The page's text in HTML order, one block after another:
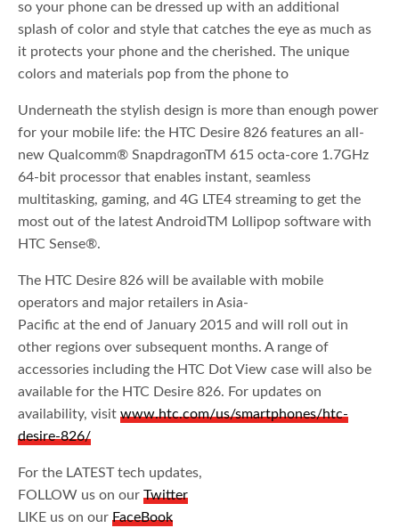
so your phone can be dressed up with an additional
splash of color and style that catches the eye as much as
it protects your phone and the cherished. The unique
colors and materials pop from the phone to
Underneath the stylish design is more than enough power
for your mobile life: the HTC Desire 826 features an all-
new Qualcomm® SnapdragonTM 615 octa-core 1.7GHz
64-bit processor that enables instant, seamless
multitasking, gaming, and 4G LTE4 streaming to get the
most out of the latest AndroidTM Lollipop software with
HTC Sense®.
The HTC Desire 826 will be available with mobile
operators and major retailers in Asia-
Pacific at the end of January 2015 and will roll out in
other regions over subsequent months. A range of
accessories including the HTC Dot View case will also be
available for the HTC Desire 826. For updates on
availability, visitwww.htc.com/us/smartphones/htc-
desire-826/
For the LATEST tech updates,
FOLLOW us on ourTwitter
LIKE us on ourFaceBook